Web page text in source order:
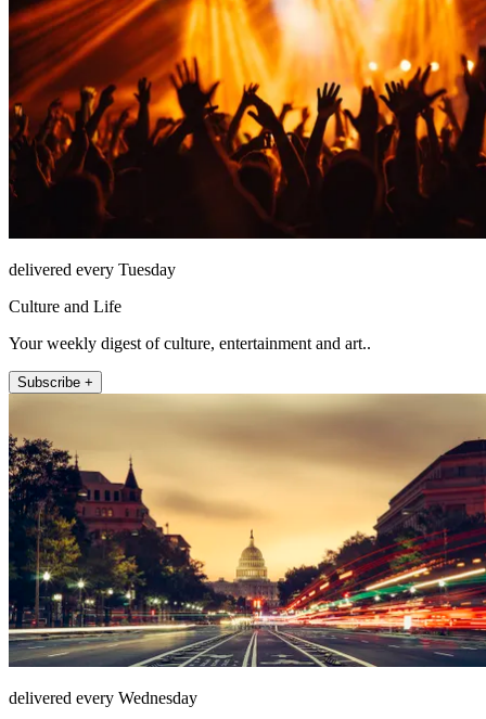
delivered every Tuesday
Culture and Life
Your weekly digest of culture, entertainment and art..
Subscribe +
delivered every Wednesday